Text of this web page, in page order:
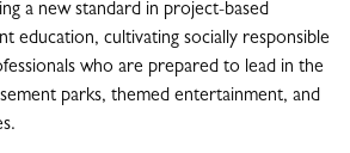
a new standard in project-based
education, cultivating socially responsible
who are prepared to lead in the
parks, themed entertainment, and